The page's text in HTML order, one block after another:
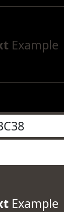
Example
Example